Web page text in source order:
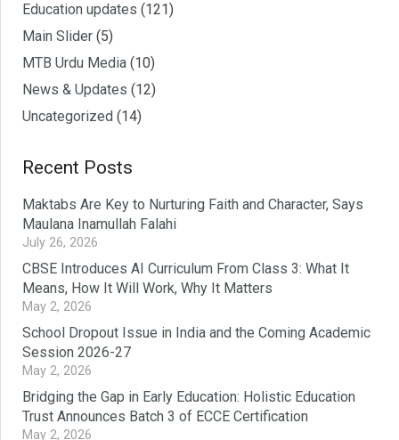
Education updates (121)
Main Slider (5)
MTB Urdu Media (10)
News & Updates (12)
Uncategorized (14)
Recent Posts
Maktabs Are Key to Nurturing Faith and Character, Says
Maulana Inamullah Falahi
July 26, 2026
CBSE Introduces AI Curriculum From Class 3: What It
Means, How It Will Work, Why It Matters
May 2, 2026
School Dropout Issue in India and the ‎Coming Academic
Session 2026-27‎
May 2, 2026
Bridging the Gap in Early Education: Holistic Education
Trust Announces Batch 3 of ECCE Certification
May 2, 2026